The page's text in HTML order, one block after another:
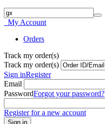
My Account
Orders
Track my order(s)
Track my order(s)
Sign inRegister
Email
PasswordForgot your password?
Register for a new account
Sign in